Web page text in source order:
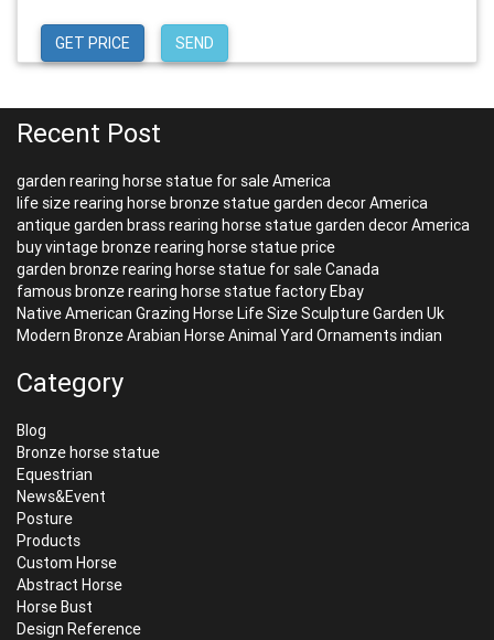
GET PRICE SEND
Recent Post
garden rearing horse statue for sale America
life size rearing horse bronze statue garden decor America
antique garden brass rearing horse statue garden decor America
buy vintage bronze rearing horse statue price
garden bronze rearing horse statue for sale Canada
famous bronze rearing horse statue factory Ebay
Native American Grazing Horse Life Size Sculpture Garden Uk
Modern Bronze Arabian Horse Animal Yard Ornaments indian
Category
Blog
Bronze horse statue
Equestrian
News&Event
Posture
Products
Custom Horse
Abstract Horse
Horse Bust
Design Reference